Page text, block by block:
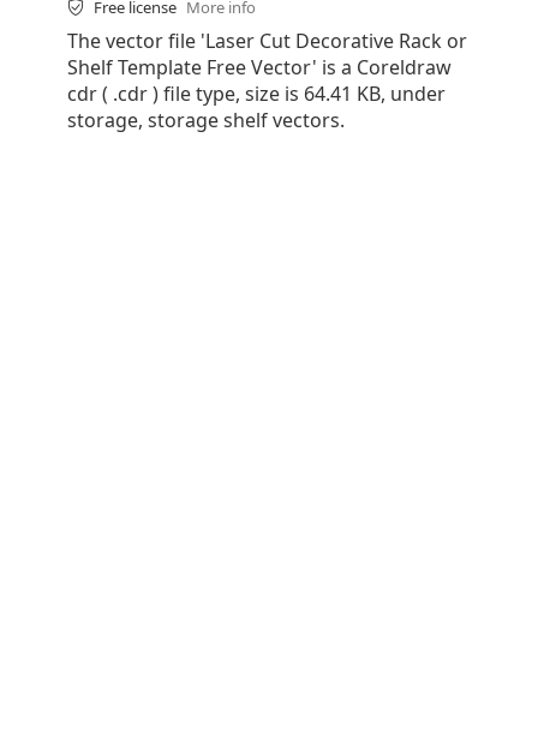
Free license More info
The vector file 'Laser Cut Decorative Rack or
Shelf Template Free Vector' is a Coreldraw
cdr ( .cdr ) file type, size is 64.41 KB, under
storage, storage shelf vectors.